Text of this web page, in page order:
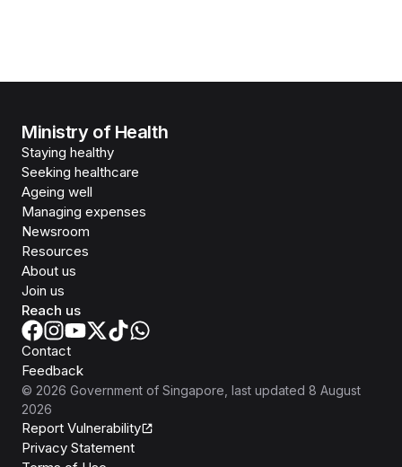
Ministry of Health
Staying healthy
Seeking healthcare
Ageing well
Managing expenses
Newsroom
Resources
About us
Join us
Reach us
Contact
Feedback
© 2026 Government of Singapore , last updated 8 August
2026
Report Vulnerability
Privacy Statement